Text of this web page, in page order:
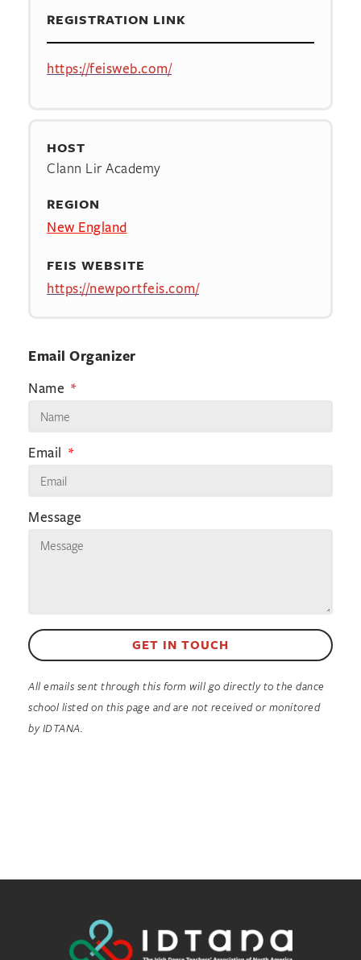
REGISTRATION LINK
https://feisweb.com/
HOST
Clann Lir Academy
REGION
New England
FEIS WEBSITE
https://newportfeis.com/
Email Organizer
Name
Email
Message
GET IN TOUCH
All emails sent through this form will go directly to the dance
school listed on this page and are not received or monitored
by IDTANA.